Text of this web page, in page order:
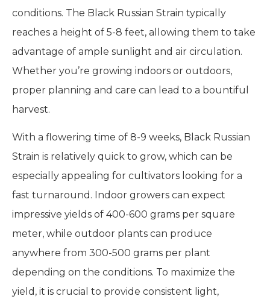
conditions. The Black Russian Strain typically
reaches a height of 5-8 feet, allowing them to take
advantage of ample sunlight and air circulation.
Whether you’re growing indoors or outdoors,
proper planning and care can lead to a bountiful
harvest.
With a flowering time of 8-9 weeks, Black Russian
Strain is relatively quick to grow, which can be
especially appealing for cultivators looking for a
fast turnaround. Indoor growers can expect
impressive yields of 400-600 grams per square
meter, while outdoor plants can produce
anywhere from 300-500 grams per plant
depending on the conditions. To maximize the
yield, it is crucial to provide consistent light,